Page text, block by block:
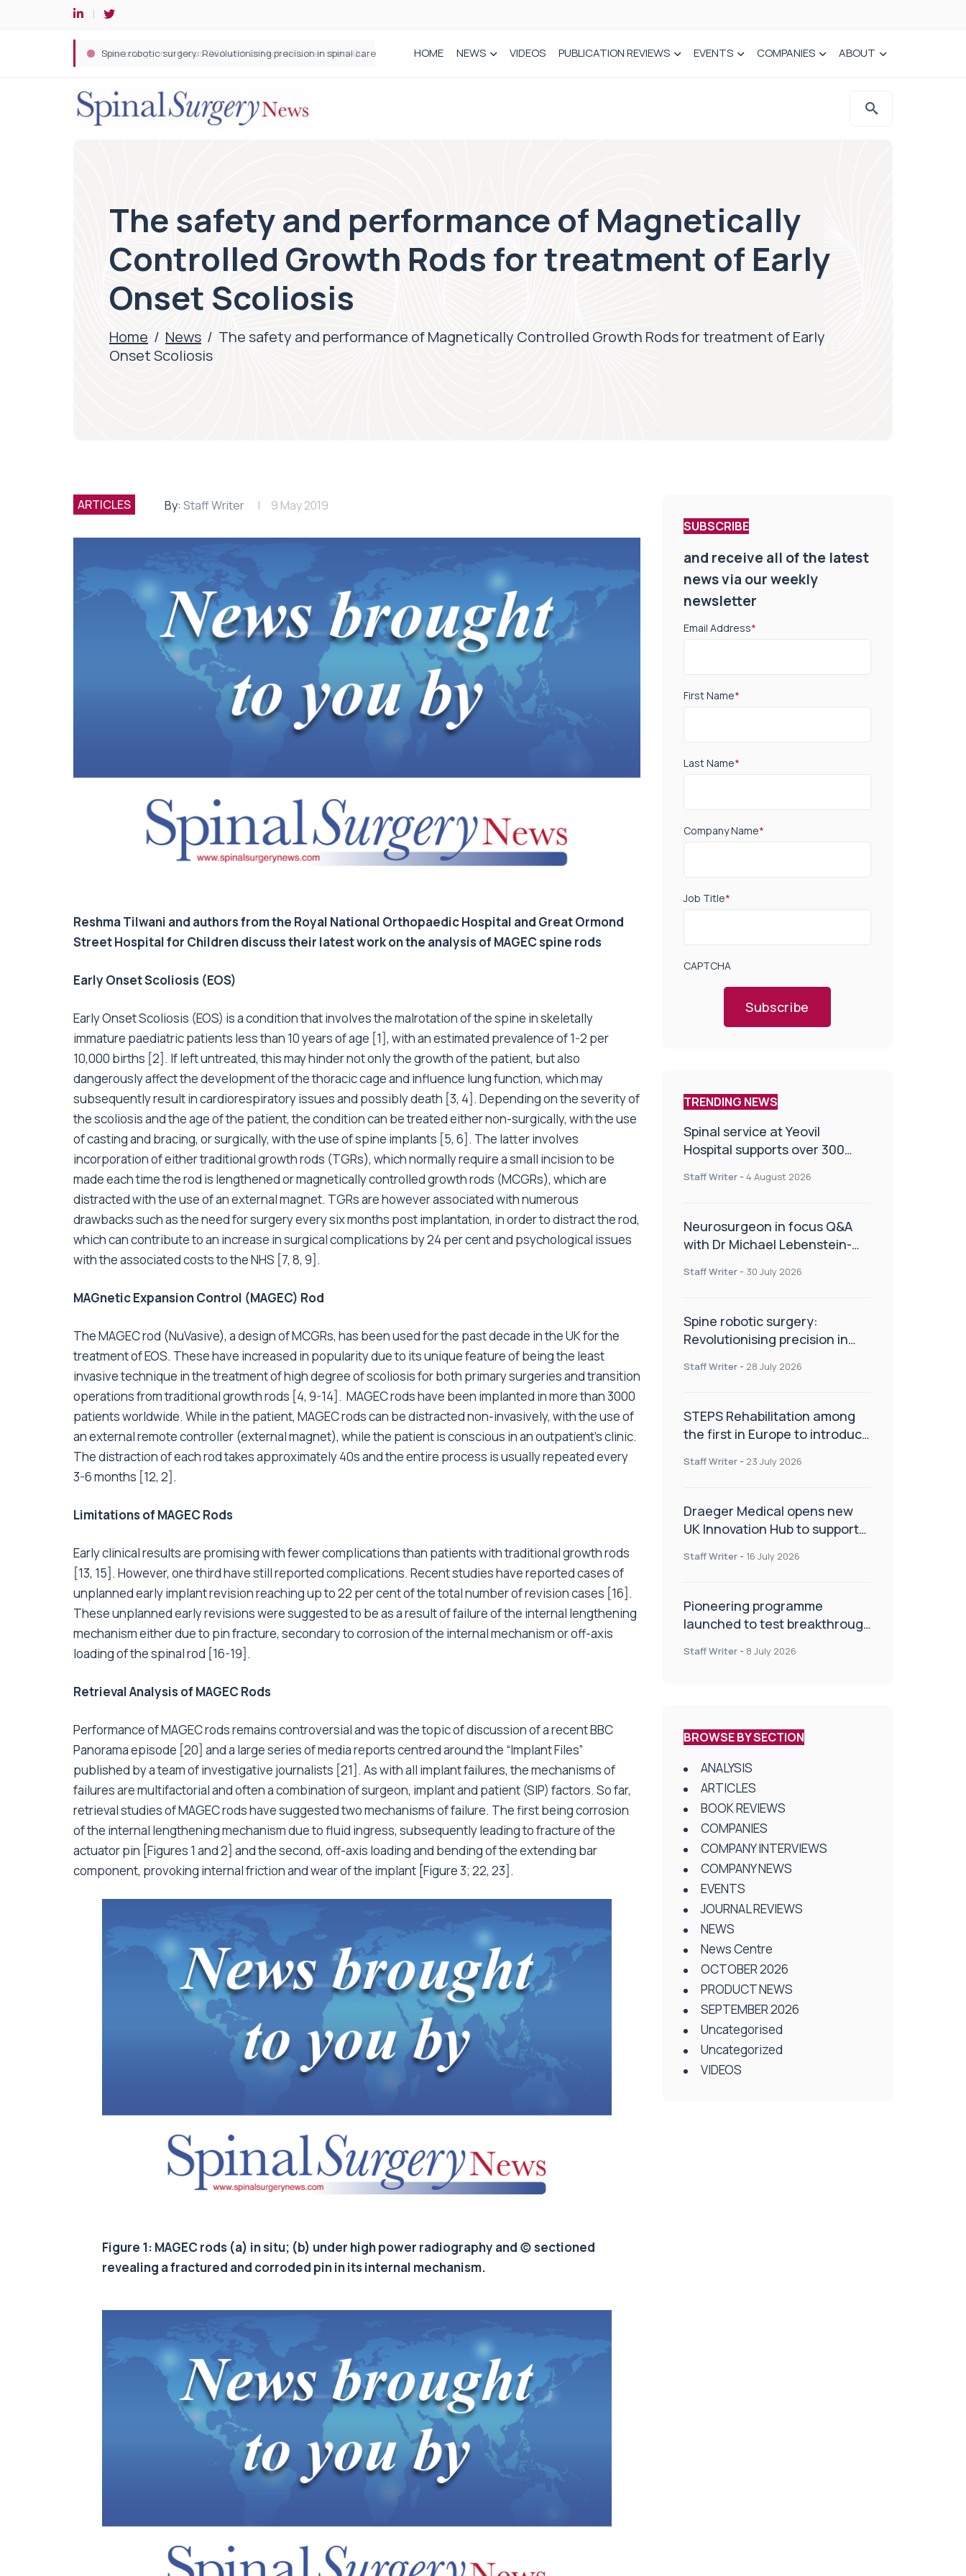
Spine robotic surgery: Revolutionising precision in spinal care HOME NEWS VIDEOS PUBLICATION REVIEWS EVENTS COMPANIES ABOUT
The safety and performance of Magnetically
Controlled Growth Rods for treatment of Early
Onset Scoliosis
Home / News / The safety and performance of Magnetically Controlled Growth Rods for treatment of Early
Onset Scoliosis
ARTICLES By: Staff Writer 9 May 2019
Reshma Tilwani and authors from the Royal National Orthopaedic Hospital and Great Ormond
Street Hospital for Children discuss their latest work on the analysis of MAGEC spine rods
Early Onset Scoliosis (EOS)
Early Onset Scoliosis (EOS) is a condition that involves the malrotation of the spine in skeletally
immature paediatric patients less than 10 years of age [1], with an estimated prevalence of 1-2 per
10,000 births [2]. If left untreated, this may hinder not only the growth of the patient, but also
dangerously affect the development of the thoracic cage and influence lung function, which may
subsequently result in cardiorespiratory issues and possibly death [3, 4]. Depending on the severity of
the scoliosis and the age of the patient, the condition can be treated either non-surgically, with the use
of casting and bracing, or surgically, with the use of spine implants [5, 6]. The latter involves
incorporation of either traditional growth rods (TGRs), which normally require a small incision to be
made each time the rod is lengthened or magnetically controlled growth rods (MCGRs), which are
distracted with the use of an external magnet. TGRs are however associated with numerous
drawbacks such as the need for surgery every six months post implantation, in order to distract the rod,
which can contribute to an increase in surgical complications by 24 per cent and psychological issues
with the associated costs to the NHS [7, 8, 9].
MAGnetic Expansion Control (MAGEC) Rod
The MAGEC rod (NuVasive), a design of MCGRs, has been used for the past decade in the UK for the
treatment of EOS. These have increased in popularity due to its unique feature of being the least
invasive technique in the treatment of high degree of scoliosis for both primary surgeries and transition
operations from traditional growth rods [4, 9-14]. MAGEC rods have been implanted in more than 3000
patients worldwide. While in the patient, MAGEC rods can be distracted non-invasively, with the use of
an external remote controller (external magnet), while the patient is conscious in an outpatient’s clinic.
The distraction of each rod takes approximately 40s and the entire process is usually repeated every
3-6 months [12, 2].
Limitations of MAGEC Rods
Early clinical results are promising with fewer complications than patients with traditional growth rods
[13, 15]. However, one third have still reported complications. Recent studies have reported cases of
unplanned early implant revision reaching up to 22 per cent of the total number of revision cases [16].
These unplanned early revisions were suggested to be as a result of failure of the internal lengthening
mechanism either due to pin fracture, secondary to corrosion of the internal mechanism or off-axis
loading of the spinal rod [16-19].
Retrieval Analysis of MAGEC Rods
Performance of MAGEC rods remains controversial and was the topic of discussion of a recent BBC
Panorama episode [20] and a large series of media reports centred around the “Implant Files”
published by a team of investigative journalists [21]. As with all implant failures, the mechanisms of
failures are multifactorial and often a combination of surgeon, implant and patient (SIP) factors. So far,
retrieval studies of MAGEC rods have suggested two mechanisms of failure. The first being corrosion
of the internal lengthening mechanism due to fluid ingress, subsequently leading to fracture of the
actuator pin [Figures 1 and 2] and the second, off-axis loading and bending of the extending bar
component, provoking internal friction and wear of the implant [Figure 3; 22, 23].
Figure 1: MAGEC rods (a) in situ; (b) under high power radiography and (c) sectioned
revealing a fractured and corroded pin in its internal mechanism.
SUBSCRIBE
and receive all of the latest
news via our weekly
newsletter
Email Address*
First Name*
Last Name*
Company Name*
Job Title*
CAPTCHA
Subscribe
TRENDING NEWS
Spinal service at Yeovil
Hospital supports over 300
Staff Writer - 4 August 2026
Neurosurgeon in focus Q&A
with Dr Michael Lebenstein-
Staff Writer - 30 July 2026
Spine robotic surgery:
Revolutionising precision in
Staff Writer - 28 July 2026
STEPS Rehabilitation among
the first in Europe to introduce
Staff Writer - 23 July 2026
Draeger Medical opens new
UK Innovation Hub to support
improve patient care
Staff Writer - 16 July 2026
Pioneering programme
launched to test breakthrough
centres
Staff Writer - 8 July 2026
BROWSE BY SECTION
ANALYSIS
ARTICLES
BOOK REVIEWS
COMPANIES
COMPANY INTERVIEWS
COMPANY NEWS
EVENTS
JOURNAL REVIEWS
NEWS
News Centre
OCTOBER 2026
PRODUCT NEWS
SEPTEMBER 2026
Uncategorised
Uncategorized
VIDEOS